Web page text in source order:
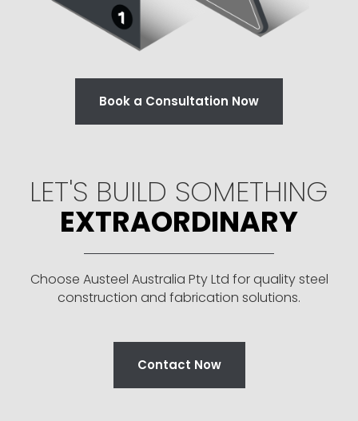
LET'S BUILD SOMETHING
EXTRAORDINARY
Choose Austeel Australia Pty Ltd for quality steel
construction and fabrication solutions.
Contact Now
Book a Consultation Now